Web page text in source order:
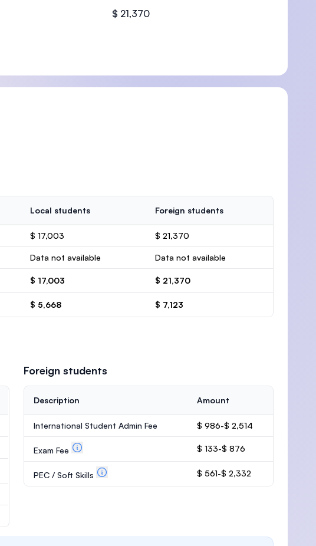
$ 21,370
Local students Foreign students
$ 17,003 $ 21,370
Data not available Data not available
$ 17,003 $ 21,370
$ 5,668 $ 7,123
Foreign students
Description Amount
International Student Admin Fee $ 986-$ 2,514
Exam Fee $ 133-$ 876
PEC / Soft Skills $ 561-$ 2,332